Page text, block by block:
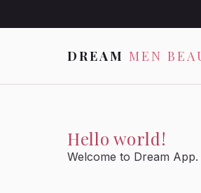
DREAM MEN
Hello world!
Welcome to Dream